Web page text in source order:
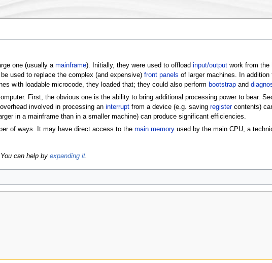
one (usually a mainframe). Initially, they were used to offload input/outputwork from the
used to replace the complex (and expensive) front panels of larger machines. In
with loadable microcode, they loaded that; they could also perform bootstrapand
First, the obvious one is the ability to bring additional processing power to bear.
involved in processing an interruptfrom a device (e.g. saving registercontents)
in a mainframe than in a smaller machine) can produce significant efficiencies.
of ways. It may have direct access to the main memoryused by the main CPU, a
can help by expanding it.